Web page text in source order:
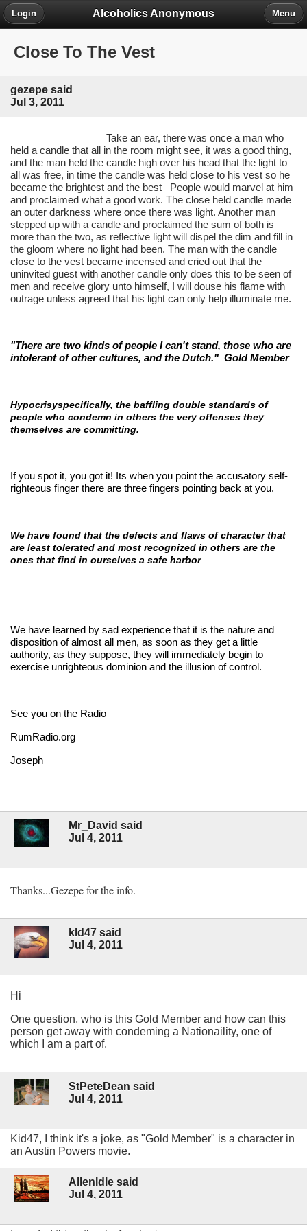
Alcoholics Anonymous
Login Menu
Close To The Vest
gezepe said
Jul 3, 2011
Take an ear, there was once a man who
held a candle that all in the room might see, it was a good thing,
and the man held the candle high over his head that the light to
all was free, in time the candle was held close to his vest so he
became the brightest and the best People would marvel at him
and proclaimed what a good work. The close held candle made
an outer darkness where once there was light. Another man
stepped up with a candle and proclaimed the sum of both is
more than the two, as reflective light will dispel the dim and fill in
the gloom where no light had been. The man with the candle
close to the vest became incensed and cried out that the
uninvited guest with another candle only does this to be seen of
men and receive glory unto himself, I will douse his flame with
outrage unless agreed that his light can only help illuminate me.
"There are two kinds of people I can't stand, those who are
intolerant of other cultures, and the Dutch." Gold Member
Hypocrisyspecifically, the baffling double standards of
people who condemn in others the very offenses they
themselves are committing.
If you spot it, you got it! Its when you point the accusatory self-
righteous finger there are three fingers pointing back at you.
We have found that the defects and flaws of character that
are least tolerated and most recognized in others are the
ones that find in ourselves a safe harbor
We have learned by sad experience that it is the nature and
disposition of almost all men, as soon as they get a little
authority, as they suppose, they will immediately begin to
exercise unrighteous dominion and the illusion of control.
See you on the Radio
RumRadio.org
Joseph
Mr_David said
Jul 4, 2011
Thanks...Gezepe for the info.
kld47 said
Jul 4, 2011
Hi
One question, who is this Gold Member and how can this
person get away with condeming a Nationaility, one of
which I am a part of.
StPeteDean said
Jul 4, 2011
Kid47, I think it's a joke, as "Gold Member" is a character in
an Austin Powers movie.
AllenIdle said
Jul 4, 2011